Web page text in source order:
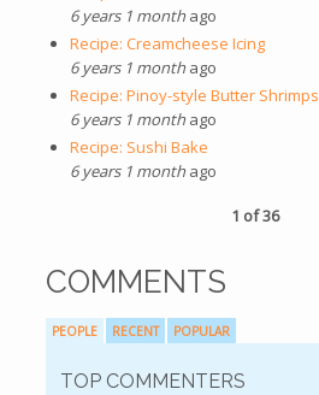
6 years 1 monthago
Recipe: Creamcheese Icing
6 years 1 monthago
Recipe: Pinoy-style Butter Shrimps
6 years 1 monthago
Recipe: Sushi Bake
6 years 1 monthago
1 of 36
COMMENTS
PEOPLE RECENT POPULAR
TOP COMMENTERS